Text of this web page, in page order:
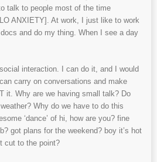
talk to people most of the time
ANXIETY]. At work, I just like to work
and do my thing. When I see a day
interaction. I can do it, and I would
carry on conversations and make
it. Why are we having small talk? Do
Why do we have to do this
‘dance’ of hi, how are you? fine
got plans for the weekend? boy it’s hot
cut to the point?